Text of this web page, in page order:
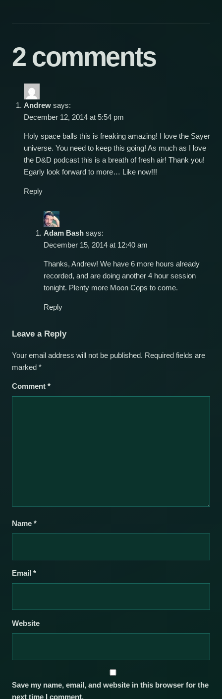
2 comments
Andrew says:
December 12, 2014 at 5:54 pm
Holy space balls this is freaking amazing! I love the Sayer
universe. You need to keep this going! As much as I love
the D&D podcast this is a breath of fresh air! Thank you!
Egarly look forward to more… Like now!!!
Reply
Adam Bash says:
December 15, 2014 at 12:40 am
Thanks, Andrew! We have 6 more hours already
recorded, and are doing another 4 hour session
tonight. Plenty more Moon Cops to come.
Reply
Leave a Reply
Your email address will not be published. Required fields are
marked *
Comment *
Name *
Email *
Website
Save my name, email, and website in this browser for the
next time I comment.